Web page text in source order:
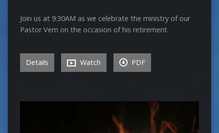
Join us at 9:30AM as we celebrate the ministry of our
Pastor Vern on the occasion of his retirement.
Details Watch PDF